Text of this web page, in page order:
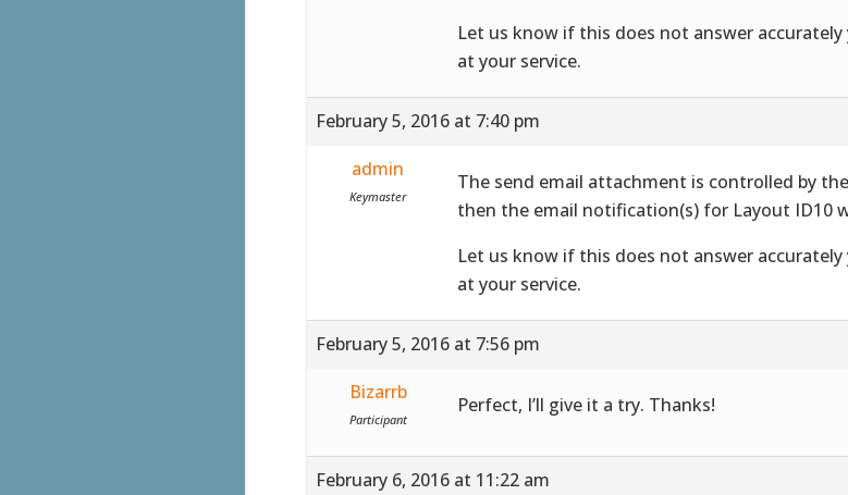
Let us know if this does not answer
at your service.
February 5, 2016 at 7:40 pm
admin
Keymaster
The send email attachment is controlled by
then the email notification(s) for Layout ID10
Let us know if this does not answer
at your service.
February 5, 2016 at 7:56 pm
Bizarrb
Participant
Perfect, I’ll give it a try. Thanks!
February 6, 2016 at 11:22 am